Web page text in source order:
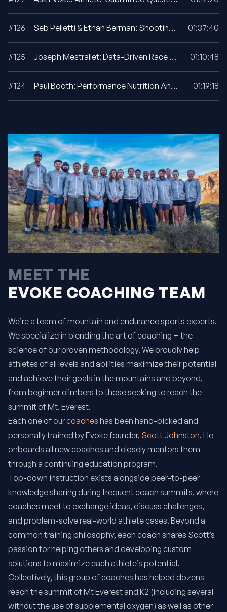
#126 Seb Pelletti & Ethan Berman: Shooting The Moon, First Ascent Of Ultar Sar’s South East Pillar 01:37:40
#125 Joseph Mestrallet: Data-Driven Race Pacing Strategies 01:10:48
#124 Paul Booth: Performance Nutrition And Fueling Strategies For UTMB 01:19:18
MEET THE
EVOKE COACHING TEAM
We’re a team of mountain and endurance sports experts.
We specialize in blending the art of coaching + the
science of our proven methodology. We proudly help
athletes of all levels and abilities maximize their potential
and achieve their goals in the mountains and beyond,
from beginner climbers to those seeking to reach the
summit of Mt. Everest.
Each one ofour coaches has been hand-picked and
personally trained by Evoke founder, Scott Johnston. He
onboards all new coaches and closely mentors them
through a continuing education program.
Top-down instruction exists alongside peer-to-peer
knowledge sharing during frequent coach summits, where
coaches meet to exchange ideas, discuss challenges,
and problem-solve real-world athlete cases. Beyond a
common training philosophy, each coach shares Scott’s
passion for helping others and developing custom
solutions to maximize each athlete’s potential.
Collectively, this group of coaches has helped dozens
reach the summit of Mt Everest and K2 (including several
without the use of supplemental oxygen) as well as other